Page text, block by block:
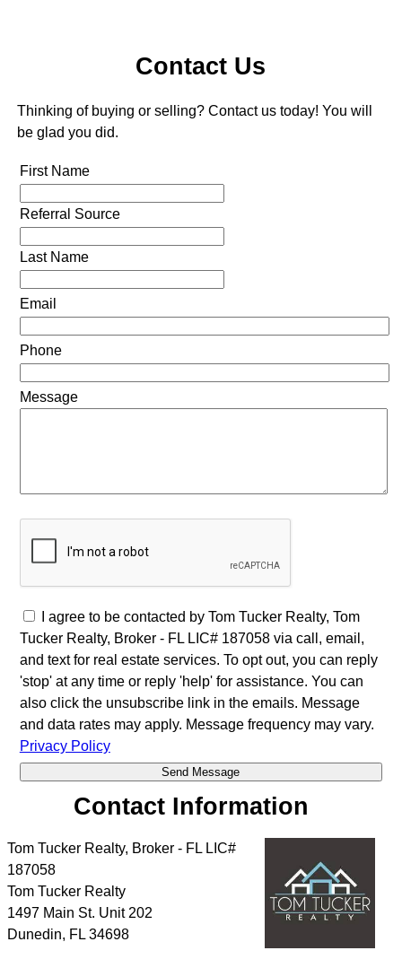
Contact Us
Thinking of buying or selling? Contact us today! You will
be glad you did.
First Name
Referral Source
Last Name
Email
Phone
Message
I agree to be contacted by Tom Tucker Realty, Tom
Tucker Realty, Broker - FL LIC# 187058 via call, email,
and text for real estate services. To opt out, you can reply
'stop' at any time or reply 'help' for assistance. You can
also click the unsubscribe link in the emails. Message
and data rates may apply. Message frequency may vary.
Privacy Policy
Contact Information
Tom Tucker Realty, Broker - FL LIC#
187058
Tom Tucker Realty
1497 Main St. Unit 202
Dunedin, FL 34698